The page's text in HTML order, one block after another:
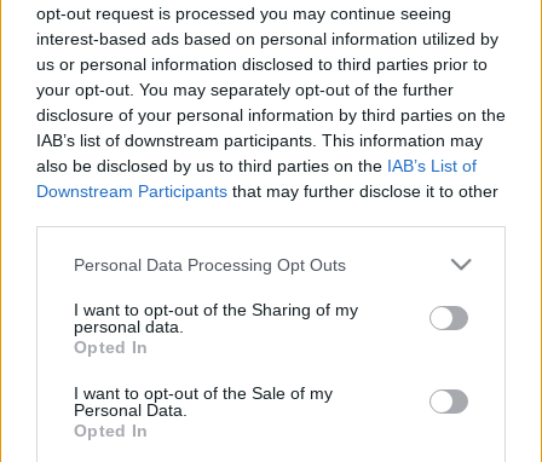
opt-out request is processed you may continue seeing
interest-based ads based on personal information utilized by
us or personal information disclosed to third parties prior to
your opt-out. You may separately opt-out of the further
disclosure of your personal information by third parties on the
IAB’s list of downstream participants. This information may
also be disclosed by us to third parties on the IAB’s List of
Downstream Participants that may further disclose it to other
Please note that this website/app uses one or more Google
not limited to your visit or usage behaviour. You may click to
grant or deny consent to Google and its third-party tags to
use your data for below specified purposes in below Google
consent section.
Personal Data Processing Opt Outs
I want to opt-out of the Sharing of my
personal data.
Opted In
I want to opt-out of the Sale of my
Personal Data.
Opted In
KÖVESS FACEBOOKON!
LEGOLVASOTTABBAK
A Microsoft szép csendben eltüntette
a Windows 32 GB RAM-ot ajánló